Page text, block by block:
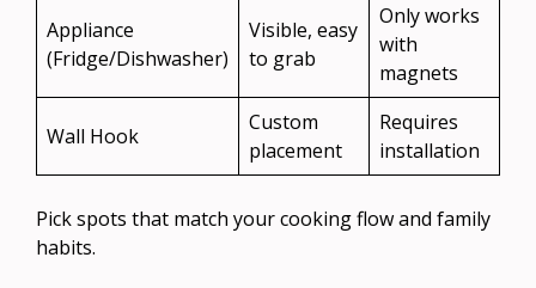
Appliance
(Fridge/Dishwasher)
Visible, easy
to grab
Only works
with
magnets
Wall Hook
Custom
placement
Requires
installation
Pick spots that match your cooking flow and family
habits.